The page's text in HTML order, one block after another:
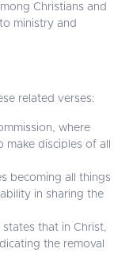
Christians and
ministry and
related verses:
where
disciples of all
becoming all things
in sharing the
that in Christ,
the removal